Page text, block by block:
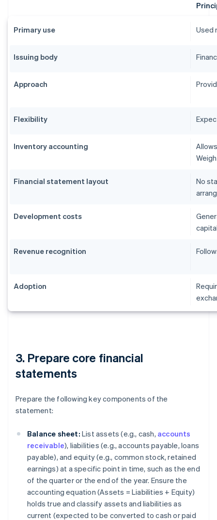
Primary use Used
Issuing body
Approach
Flexibility
Inventory accounting
Financial statement layout
No
Development costs
Revenue recognition
Adoption
3. Prepare core financial
statements
Prepare the following key components of the
statement:
Balance sheet: List assets (e.g., cash, accounts
receivable), liabilities (e.g., accounts payable, loans
payable), and equity (e.g., common stock, retained
earnings) at a specific point in time, such as the end
of the quarter or the end of the year. Ensure the
accounting equation (Assets = Liabilities + Equity)
holds true and classify assets and liabilities as
current (expected to be converted to cash or paid